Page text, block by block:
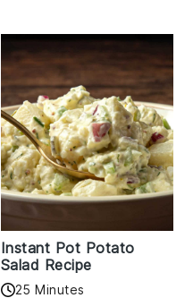
Instant Pot Potato
Salad Recipe
25 Minutes